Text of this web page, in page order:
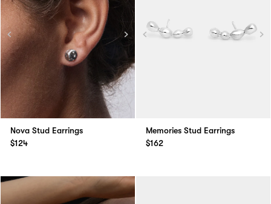
Nova Stud Earrings
$124
Memories Stud Earrings
$162